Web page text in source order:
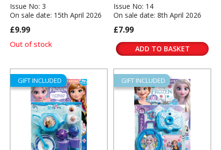
Issue No: 3
On sale date: 15th April 2026
£9.99
Out of stock
Issue No: 14
On sale date: 8th April 2026
£7.99
ADD TO BASKET
GIFT INCLUDED GIFT INCLUDED